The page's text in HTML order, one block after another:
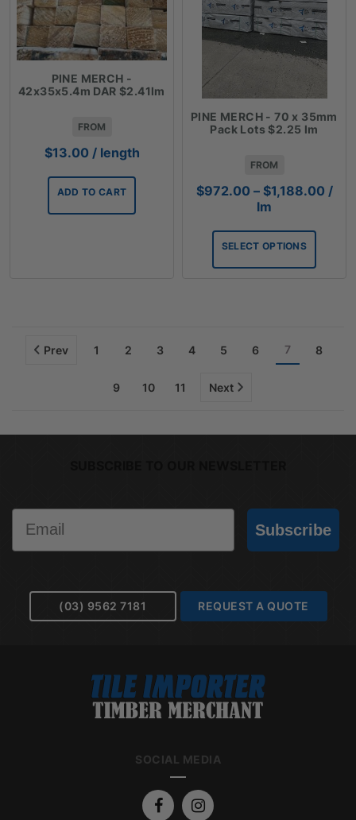
PINE MERCH -
42x35x5.4m DAR $2.41lm
FROM
$13.00 / length
ADD TO CART
PINE MERCH - 70 x 35mm
Pack Lots $2.25 lm
FROM
$972.00 – $1,188.00Price
/
lm
SELECT OPTIONS
Prev 1 2 3 4 5 6 7 8
9 10 11 Next
Subscribe
(03) 9562 7181 REQUEST A QUOTE
SOCIAL MEDIA